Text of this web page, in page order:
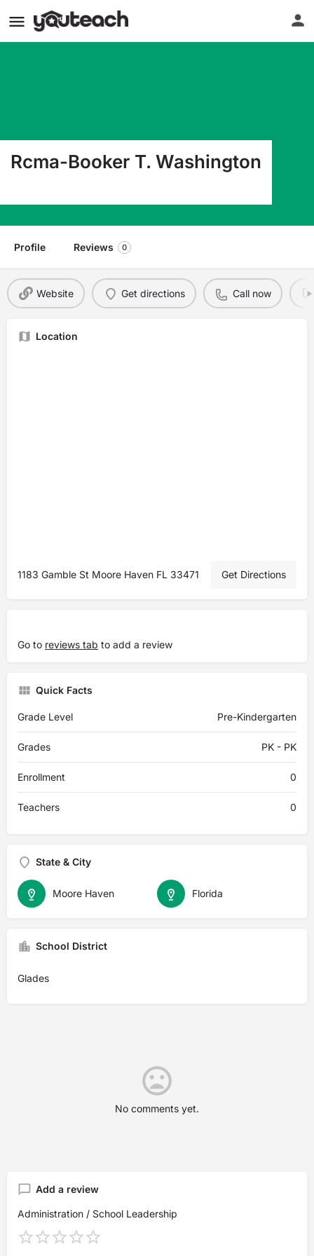
Rcma-Booker T. Washington
Profile Reviews 0
Website Get directions Call now
Location
1183 Gamble St Moore Haven FL 33471 Get Directions
Go to reviews tab to add a review
Quick Facts
Grade Level Pre-Kindergarten
Grades PK - PK
Enrollment 0
Teachers 0
State & City
Florida
Moore Haven
School District
Glades
No comments yet.
Add a review
Administration / School Leadership